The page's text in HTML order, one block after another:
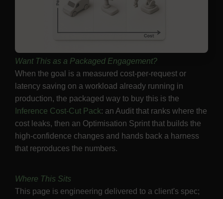
Want This as a Packaged Engagement?
When the goal is a measured cost-per-request or
latency saving on a workload already running in
production, the packaged way to buy this is the
Inference Cost-Cut Pack: an Audit that ranks where the
cost leaks, then an Optimisation Sprint that builds the
high-confidence changes and hands back a harness
that reproduces the numbers.
Where This Sits
This page is engineering delivered to a client's spec;